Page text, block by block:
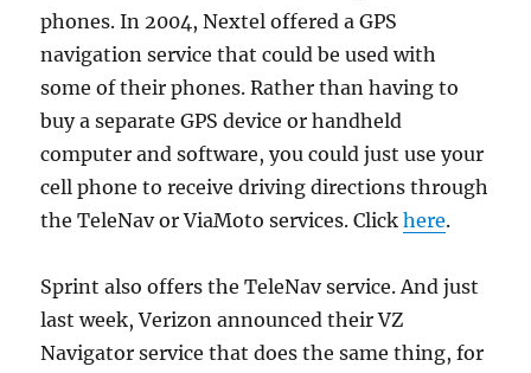
phones. In 2004, Nextel offered a GPS
navigation service that could be used with
some of their phones. Rather than having to
buy a separate GPS device or handheld
computer and software, you could just use your
cell phone to receive driving directions through
the TeleNav or ViaMoto services. Clickhere.
Sprint also offers the TeleNav service. And just
last week, Verizon announced their VZ
Navigator service that does the same thing, for